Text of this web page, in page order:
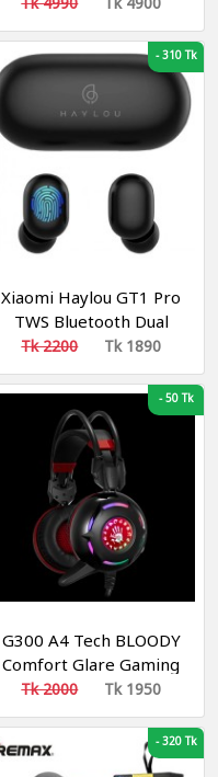
Wireless Noise
Reduction Black/Grey
-310 Tk
Xiaomi Haylou GT1 Pro
TWS Bluetooth Dual
Earbuds With Charging
Case Black
Tk 2200 Tk 1890
-50 Tk
G300 A4 Tech BLOODY
Comfort Glare Gaming
Headphone Black and
Red
Tk 2000 Tk 1950
-320 Tk